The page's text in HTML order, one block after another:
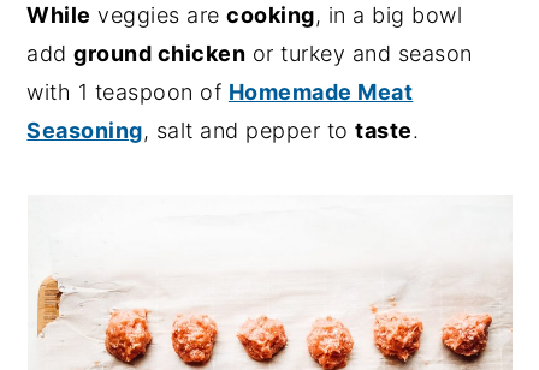
While veggies arecooking, in a big bowl
addground chicken or turkey and season
with 1 teaspoon of Homemade Meat
Seasoning, salt and pepper totaste.